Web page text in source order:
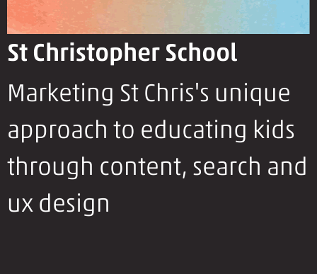
St Christopher School
Marketing St Chris's unique
approach to educating kids
through content, search and
ux design